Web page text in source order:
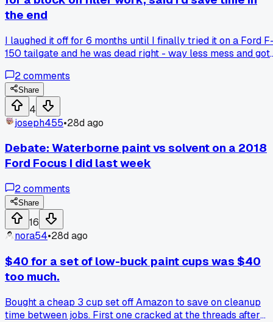
the end
I laughed it off for 6 months until I finally tried it on a Ford
150 tailgate and he was dead right - way less mess and got
hand work beats power tools for certain steps?
2comments
Share
4
joseph455•28d ago
Debate: Waterborne paint vs solvent on a 2018
Ford Focus I did last week
2comments
Share
16
nora54•28d ago
$40 for a set of low-buck paint cups was $40
too much.
Bought a cheap 3 cup set off Amazon to save on cleanup
time between jobs. First one cracked at the threads after